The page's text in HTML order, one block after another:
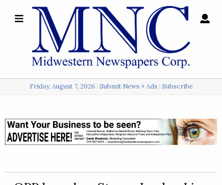
Local
Police
Friday, August 7, 2026 Submit News + Ads Subscribe